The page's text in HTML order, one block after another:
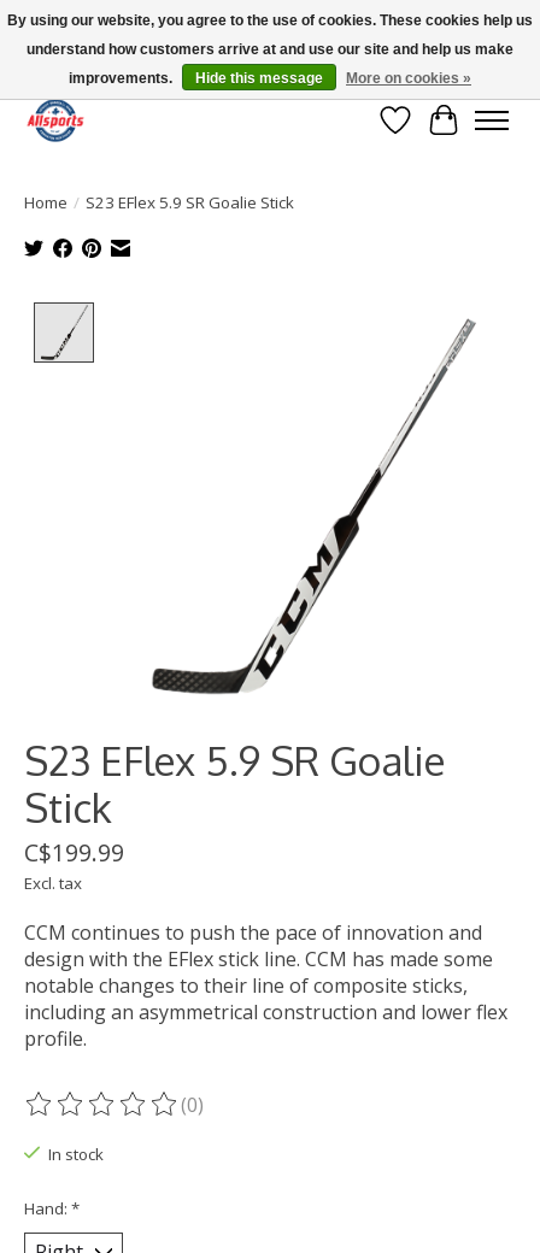
Please note: shipping is currently unavailable to the province of Quebec |
13016 82 ST Edmonton | Open Mon-Fri 11-7 & Sat-Sun 11-4
Wish List
Cart
Home / S23 EFlex 5.9 SR Goalie Stick
S23 EFlex 5.9 SR Goalie
Stick
C$199.99
Excl. tax
CCM continues to push the pace of innovation and
design with the EFlex stick line. CCM has made some
notable changes to their line of composite sticks,
including an asymmetrical construction and lower flex
profile.
The rating of this product is
(0)
In stock
Hand: *
By using our website, you agree to the use of cookies. These cookies help us
understand how customers arrive at and use our site and help us make
improvements.
Hide this message More on cookies »